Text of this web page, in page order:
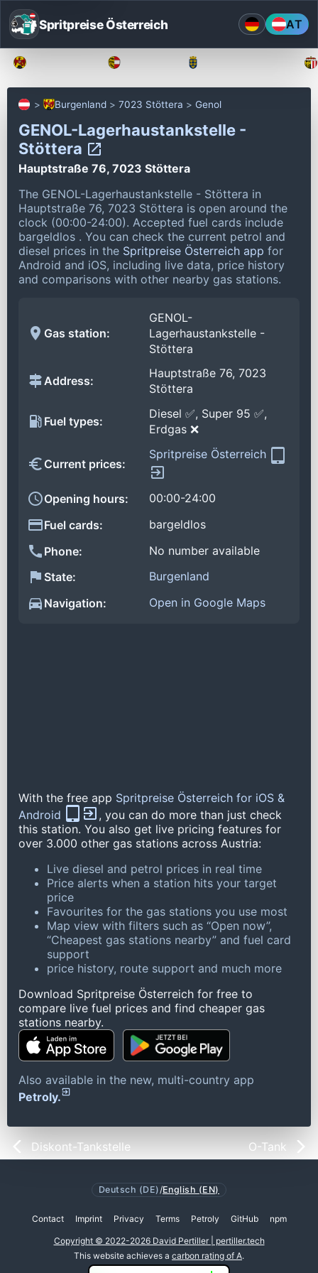
Spritpreise Österreich AT
Burgenland 7023 Stöttera Genol
GENOL-Lagerhaustankstelle -
Stöttera
Hauptstraße 76, 7023 Stöttera
The GENOL-Lagerhaustankstelle - Stöttera in
Hauptstraße 76, 7023 Stöttera is open around the
clock (00:00-24:00). Accepted fuel cards include
bargeldlos . You can check the current petrol and
diesel prices in the Spritpreise Österreich app for
Android and iOS, including live data, price history
and comparisons with other nearby gas stations.
Gas station:
GENOL-
Lagerhaustankstelle -
Stöttera
Address:
Hauptstraße 76, 7023
Stöttera
Fuel types:
Diesel ✅, Super 95 ✅,
Erdgas ❌
Current prices:
Spritpreise Österreich
Opening hours:
00:00-24:00
Fuel cards:
bargeldlos
Phone:
No number available
State:
Burgenland
Navigation:
Open in Google Maps
With the free app Spritpreise Österreich for iOS &
Android
, you can do more than just check
this station. You also get live pricing features for
over 3.000 other gas stations across Austria:
Live diesel and petrol prices in real time
Price alerts when a station hits your target
price
Favourites for the gas stations you use most
Map view with filters such as “Open now”,
“Cheapest gas stations nearby” and fuel card
support
price history, route support and much more
Download Spritpreise Österreich for free to
compare live fuel prices and find cheaper gas
stations nearby.
Also available in the new, multi-country app
Petroly.
Diskont-Tankstelle O-Tank
Deutsch (DE)/English (EN)
Contact Imprint Privacy Terms Petroly GitHub npm
Copyright © 2022-2026 David Pertiller | pertiller.tech
This website achieves a carbon rating of A.